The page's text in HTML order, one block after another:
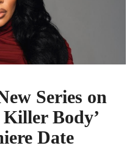
Series on
Body’
Date